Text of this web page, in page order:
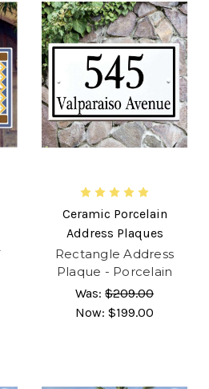
Ceramic Porcelain
Address Plaques
Rectangle Address
Plaque - Porcelain
Was: $209.00
Now: $199.00